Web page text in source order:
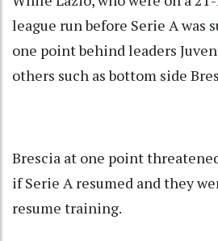
league run before Serie A was
one point behind leaders
others such as bottom side
Brescia at one point
if Serie A resumed and they
resume training.